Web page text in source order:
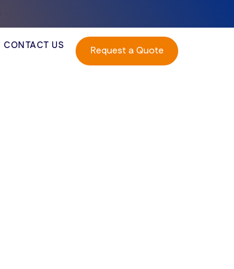
CONTACT US Request a Quote